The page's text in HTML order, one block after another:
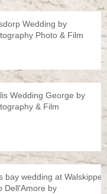
Wedding by
Photo & Film
Wedding George by
& Film
bay wedding at Walskipper
Dell'Amore by